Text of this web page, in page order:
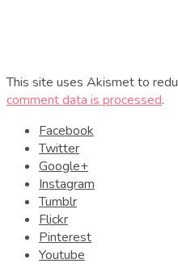
This site uses Akismet to
comment data is processed.
Facebook
Twitter
Google+
Instagram
Tumblr
Flickr
Pinterest
Youtube